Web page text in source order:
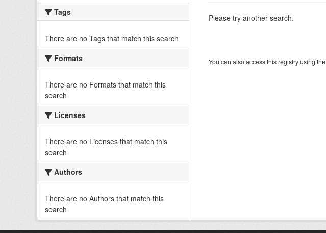
Tags
There are no Tags that match this search
Formats
There are no Formats that match this
search
Licenses
There are no Licenses that match this
search
Authors
There are no Authors that match this
search
Please try another search.
You can also access this registry using the